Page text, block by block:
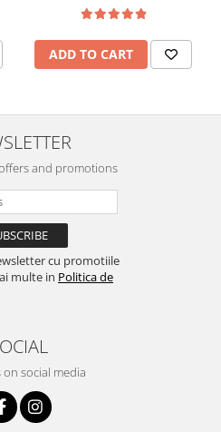
ADD TO CART
and promotions
cu promotiile
multe in Politica de
on social media